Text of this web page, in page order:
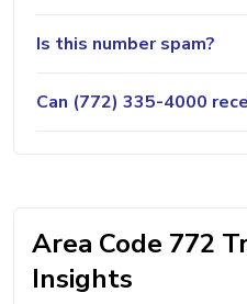
Is this number spam?
Can (772) 335-4000
Area Code 772
Insights